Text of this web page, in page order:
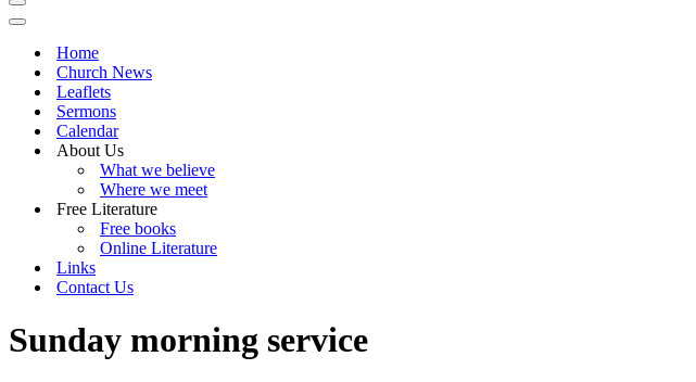
Navigation
Menu
Navigation
Home
Church News
Leaflets
Sermons
Calendar
About Us
What we believe
Where we meet
Free Literature
Free books
Online Literature
Links
Contact Us
Sunday morning service